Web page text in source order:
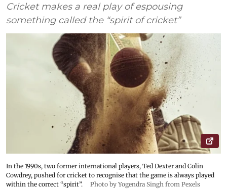
Cricket makes a real play of espousing
something called the “spirit of cricket”
In the 1990s, two former international players, Ted Dexter and Colin
Cowdrey, pushed for cricket to recognise that the game is always played
within the correct “spirit”.
Photo by Yogendra Singh from Pexels